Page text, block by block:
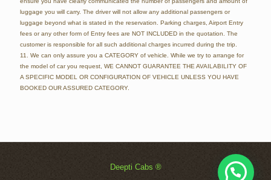
luggage you will carry. The driver will not allow any additional passengers or
luggage beyond what is stated in the reservation. Parking charges, Airport Entry
fees or any other form of Entry fees are NOT INCLUDED in the quotation. The
customer is responsible for all such additional charges incurred during the trip.
11. We can only assure you a CATEGORY of vehicle. While we try to arrange for
the model of car you request, WE CANNOT GUARANTEE THE AVAILABILITY OF
A SPECIFIC MODEL OR CONFIGURATION OF VEHICLE UNLESS YOU HAVE
BOOKED OUR ASSURED CATEGORY.
Deepti Cabs ®Chat Now